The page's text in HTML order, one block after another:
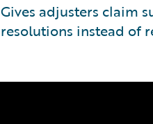
Gives adjusters claim
resolutions instead of